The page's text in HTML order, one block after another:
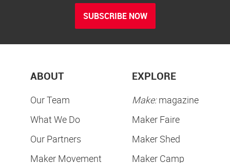
SUBSCRIBE NOW
ABOUT
Our Team
What We Do
Our Partners
Maker Movement
EXPLORE
Make:magazine
Maker Faire
Maker Shed
Maker Camp